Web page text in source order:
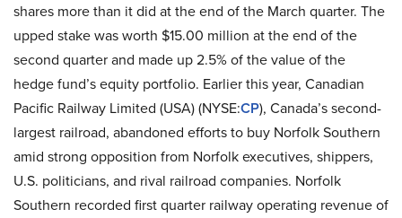
shares more than it did at the end of the March quarter. The
upped stake was worth $15.00 million at the end of the
second quarter and made up 2.5% of the value of the
hedge fund’s equity portfolio. Earlier this year, Canadian
Pacific Railway Limited (USA) (NYSE:CP), Canada’s second-
largest railroad, abandoned efforts to buy Norfolk Southern
amid strong opposition from Norfolk executives, shippers,
U.S. politicians, and rival railroad companies. Norfolk
Southern recorded first quarter railway operating revenue of